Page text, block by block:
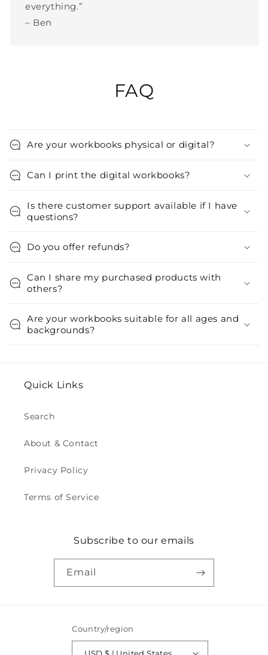
everything.”
– Ben
FAQ
Are your workbooks physical or digital?
Can I print the digital workbooks?
Is there customer support available if I have
questions?
Do you offer refunds?
Can I share my purchased products with
others?
Are your workbooks suitable for all ages and
backgrounds?
Quick Links
Search
About & Contact
Privacy Policy
Terms of Service
Subscribe to our emails
Email
Country/region
USD $ | United States